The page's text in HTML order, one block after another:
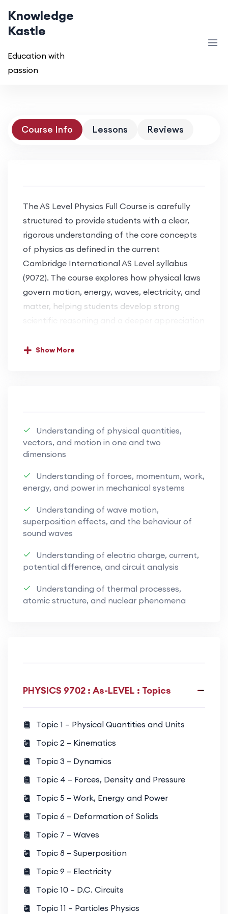
Knowledge
Kastle
Education with
passion
Course Info Lessons Reviews
The AS Level Physics Full Course is carefully
structured to provide students with a clear,
rigorous understanding of the core concepts
of physics as defined in the current
Cambridge International AS Level syllabus
(9072). The course explores how physical laws
govern motion, energy, waves, electricity, and
matter, helping students develop strong
relationships accurately, and interpret
experimental data effectively. Emphasis is
structured explanations, visual
representations, worked examples, and
targeted practice aligned with Paper 1
(Multiple Choice), Paper 2 (Structured
Questions), and Paper 3 (Advanced Practical
Skills).
Physical Quantities and Measurement
conservation principles
Waves and Oscillations
waves, and wave properties
Electricity and Circuits
Electric charge, current, potential difference,
Thermal Physics
Temperature, internal energy, ideal gases, and
Atomic and Nuclear Physics
Atomic structure, energy levels, nuclear
Show More
Understanding of physical quantities,
vectors, and motion in one and two
dimensions
Understanding of forces, momentum, work,
energy, and power in mechanical systems
Understanding of wave motion,
superposition effects, and the behaviour of
sound waves
Understanding of electric charge, current,
potential difference, and circuit analysis
Understanding of thermal processes,
atomic structure, and nuclear phenomena
PHYSICS 9702 : As-LEVEL : Topics
Topic 1 – Physical Quantities and Units
Topic 2 – Kinematics
Topic 3 – Dynamics
Topic 4 – Forces, Density and Pressure
Topic 5 – Work, Energy and Power
Topic 6 – Deformation of Solids
Topic 7 – Waves
Topic 8 – Superposition
Topic 9 – Electricity
Topic 10 – D.C. Circuits
Topic 11 – Particles Physics